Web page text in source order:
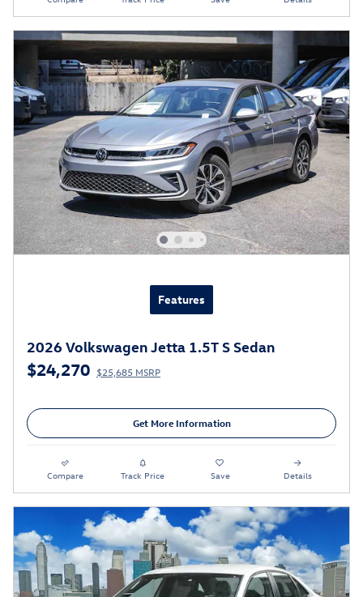
Features
2026 Volkswagen Jetta 1.5T S Sedan
$24,270 $25,685 MSRP
Get More Information
Compare Track Price Save Details